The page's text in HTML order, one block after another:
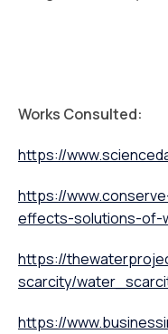
Works Consulted:
https://
https://
effects-solutions-of-
https://
scarcity/
https://